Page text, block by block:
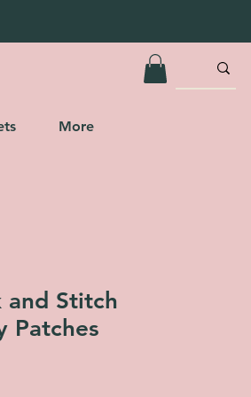
More
and Stitch
Patches